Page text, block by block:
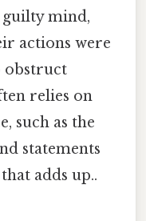
guilty mind,
actions were
obstruct
relies on
such as the
statements
adds up..